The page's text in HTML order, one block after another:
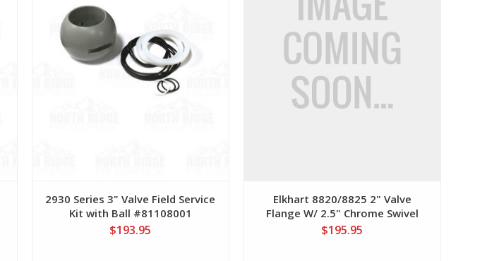
2930 Series 3" Valve Field Service
Kit with Ball #81108001
$193.95
Elkhart 8820/8825 2" Valve
Flange W/ 2.5" Chrome Swivel
$195.95